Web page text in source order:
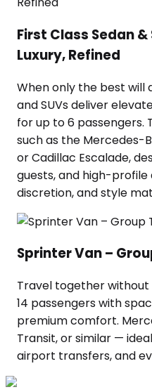
First Class Sedan &
Luxury, Refined
When only the best will
and SUVs deliver
for up to 6 passengers.
such as the Mercedes-
or Cadillac Escalade,
guests, and high-
discretion, and style
Sprinter Van –
Travel together
14 passengers with
premium comfort.
Transit, or similar —
airport transfers, and